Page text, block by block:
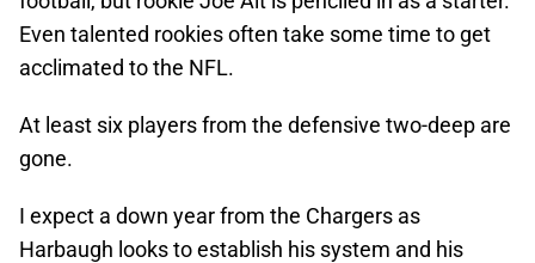
Even talented rookies often take some time to get
acclimated to the NFL.
At least six players from the defensive two-deep are
gone.
I expect a down year from the Chargers as
Harbaugh looks to establish his system and his